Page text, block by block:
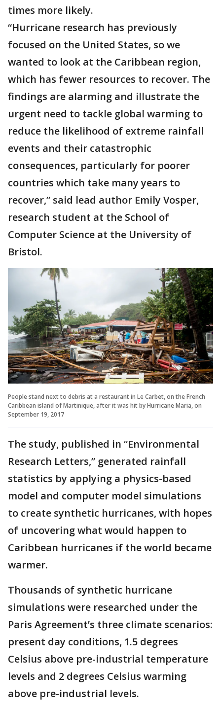
times more likely.
“Hurricane research has previously
focused on the United States, so we
wanted to look at the Caribbean region,
which has fewer resources to recover. The
findings are alarming and illustrate the
urgent need to tackle global warming to
reduce the likelihood of extreme rainfall
events and their catastrophic
consequences, particularly for poorer
countries which take many years to
recover,” said lead author Emily Vosper,
research student at the School of
Computer Science at the University of
Bristol.
People stand next to debris at a restaurant in Le Carbet, on the French
Caribbean island of Martinique, after it was hit by Hurricane Maria, on
September 19, 2017
The study, published in “Environmental
Research Letters,” generated rainfall
statistics by applying a physics-based
model and computer model simulations
to create synthetic hurricanes, with hopes
of uncovering what would happen to
Caribbean hurricanes if the world became
warmer.
Thousands of synthetic hurricane
simulations were researched under the
Paris Agreement’s three climate scenarios:
present day conditions, 1.5 degrees
Celsius above pre-industrial temperature
levels and 2 degrees Celsius warming
above pre-industrial levels.